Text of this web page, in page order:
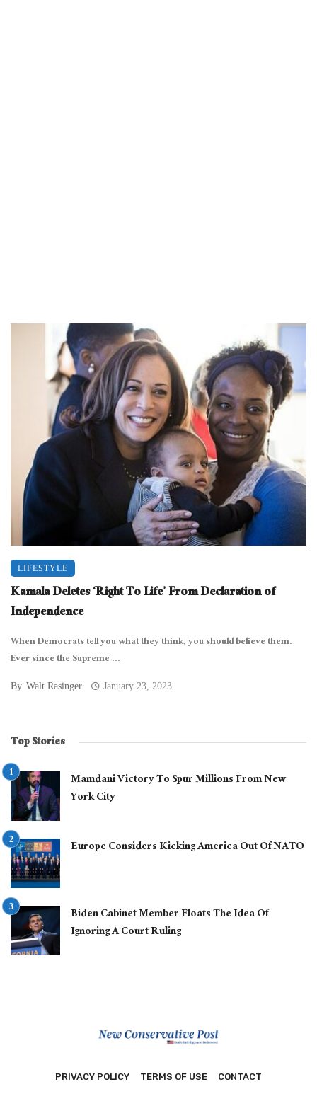
LIFESTYLE
Kamala Deletes ‘Right To Life’ From Declaration of
Independence
When Democrats tell you what they think, you should believe them.
Ever since the Supreme ...
By Walt Rasinger January 23, 2023
Top Stories
Mamdani Victory To Spur Millions From New
York City
Europe Considers Kicking America Out Of NATO
Biden Cabinet Member Floats The Idea Of
Ignoring A Court Ruling
PRIVACY POLICY TERMS OF USE CONTACT